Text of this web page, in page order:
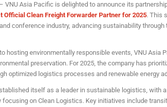
– VNU Asia Pacific is delighted to announce its
Official Clean Freight Forwarder Partner for 2025. This
conference industry, advancing sustainability
hosting environmentally responsible events, VNU Asia
preservation. For 2025, the company has
optimized logistics processes and renewable energy
itself as a leader in sustainable logistics, with
focusing on Clean Logistics. Key initiatives include